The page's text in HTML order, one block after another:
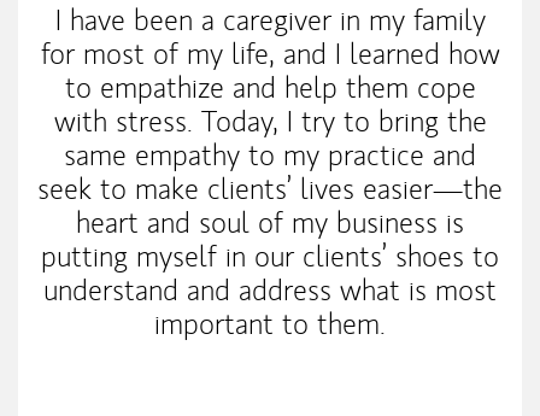
I have been a caregiver in my family
for most of my life, and I learned how
to empathize and help them cope
with stress. Today, I try to bring the
same empathy to my practice and
seek to make clients’ lives easier—the
heart and soul of my business is
putting myself in our clients’ shoes to
understand and address what is most
important to them.